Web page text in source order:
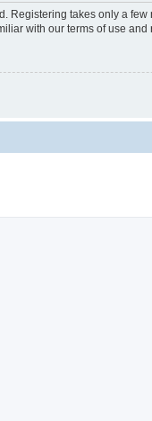
Registering takes only a
with our terms of use